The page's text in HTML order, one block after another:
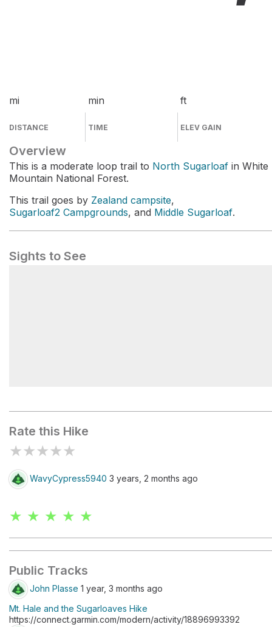
mi
DISTANCE
min
TIME
ft
ELEV GAIN
Overview
This is a moderate loop trail to North Sugarloaf in White
Mountain National Forest.
This trail goes by Zealand campsite,
Sugarloaf2 Campgrounds, and Middle Sugarloaf.
Sights to See
Rate this Hike
★★★★★
WavyCypress5940 3 years, 2 months ago
★ ★ ★ ★ ★
Public Tracks
John Plasse 1 year, 3 months ago
Mt. Hale and the Sugarloaves Hike
https://connect.garmin.com/modern/activity/18896993392